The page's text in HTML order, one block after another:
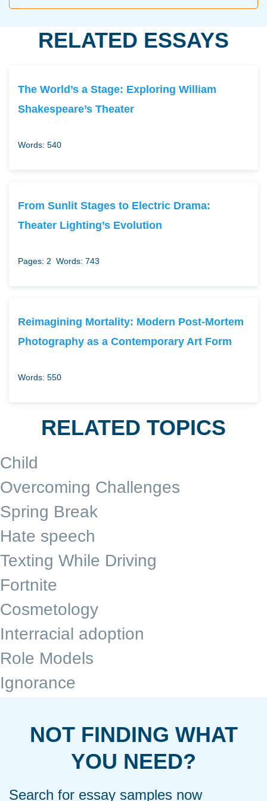
RELATED ESSAYS
The World’s a Stage: Exploring William
Shakespeare’s Theater
Words: 540
From Sunlit Stages to Electric Drama:
Theater Lighting’s Evolution
Pages: 2 Words: 743
Reimagining Mortality: Modern Post-Mortem
Photography as a Contemporary Art Form
Words: 550
RELATED TOPICS
Child
Overcoming Challenges
Spring Break
Hate speech
Texting While Driving
Fortnite
Cosmetology
Interracial adoption
Role Models
Ignorance
NOT FINDING WHAT
YOU NEED?
Search for essay samples now